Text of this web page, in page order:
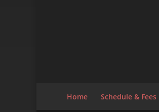
Home Schedule & Fees